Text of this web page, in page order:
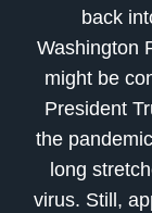
back
Washington
might be
President
the
long
virus. Still,